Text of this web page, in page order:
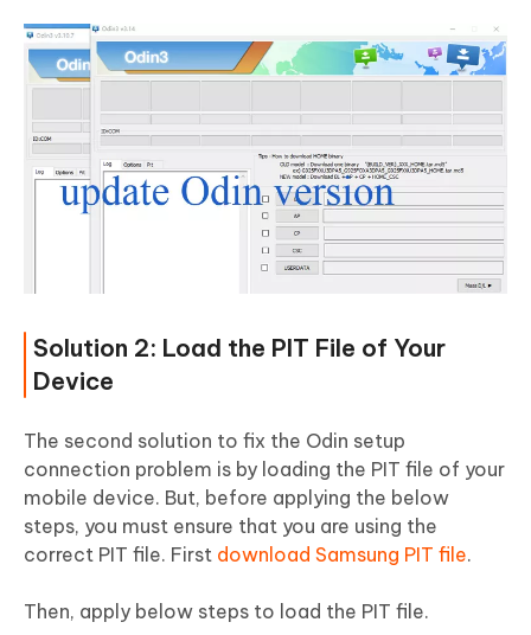
Solution 2: Load the PIT File of Your
Device
The second solution to fix the Odin setup
connection problem is by loading the PIT file of your
mobile device. But, before applying the below
steps, you must ensure that you are using the
correct PIT file. First download Samsung PIT file.
Then, apply below steps to load the PIT file.